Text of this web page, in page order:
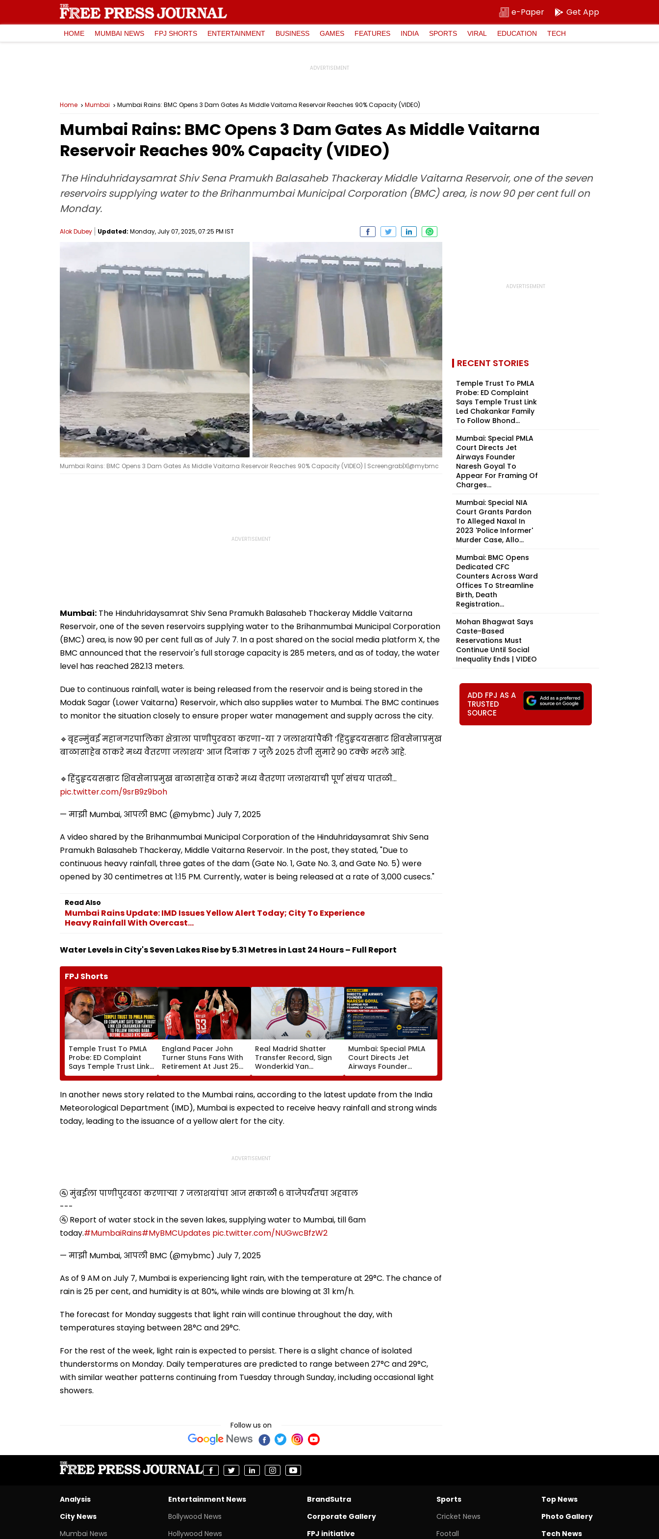
e-Paper Get App
HOME MUMBAI NEWS FPJ SHORTS ENTERTAINMENT BUSINESS GAMES FEATURES INDIA SPORTS VIRAL EDUCATION TECH
Home Mumbai Mumbai Rains: BMC Opens 3 Dam Gates As Middle Vaitarna Reservoir Reaches 90% Capacity (VIDEO)
Mumbai Rains: BMC Opens 3 Dam Gates As Middle Vaitarna
Reservoir Reaches 90% Capacity (VIDEO)
The Hinduhridaysamrat Shiv Sena Pramukh Balasaheb Thackeray Middle Vaitarna Reservoir, one of the seven
reservoirs supplying water to the Brihanmumbai Municipal Corporation (BMC) area, is now 90 per cent full on
Monday.
Alok Dubey Updated: Monday, July 07, 2025, 07:25 PM IST
Mumbai Rains: BMC Opens 3 Dam Gates As Middle Vaitarna Reservoir Reaches 90% Capacity (VIDEO) | Screengrab|X|@mybmc
Mumbai: The Hinduhridaysamrat Shiv Sena Pramukh Balasaheb Thackeray Middle Vaitarna
Reservoir, one of the seven reservoirs supplying water to the Brihanmumbai Municipal Corporation
(BMC) area, is now 90 per cent full as of July 7. In a post shared on the social media platform X, the
BMC announced that the reservoir's full storage capacity is 285 meters, and as of today, the water
level has reached 282.13 meters.
Due to continuous rainfall, water is being released from the reservoir and is being stored in the
Modak Sagar (Lower Vaitarna) Reservoir, which also supplies water to Mumbai. The BMC continues
to monitor the situation closely to ensure proper water management and supply across the city.
🔹बृहन्मुंबई महानगरपालिका क्षेत्राला पाणीपुरवठा करणा-या ७ जलाशयांपैकी ‘हिंदुहृदयसम्राट शिवसेनाप्रमुख
बाळासाहेब ठाकरे मध्य वैतरणा जलाशय’ आज दिनांक ७ जुलै २०२५ रोजी सुमारे ९० टक्‍के भरले आहे.
🔹हिंदुहृदयसम्राट शिवसेनाप्रमुख बाळासाहेब ठाकरे मध्य वैतरणा जलाशयाची पूर्ण संचय पातळी…
pic.twitter.com/9srB9z9boh
— माझी Mumbai, आपली BMC (@mybmc) July 7, 2025
A video shared by the Brihanmumbai Municipal Corporation of the Hinduhridaysamrat Shiv Sena
Pramukh Balasaheb Thackeray, Middle Vaitarna Reservoir. In the post, they stated, "Due to
continuous heavy rainfall, three gates of the dam (Gate No. 1, Gate No. 3, and Gate No. 5) were
opened by 30 centimetres at 1:15 PM. Currently, water is being released at a rate of 3,000 cusecs."
Read Also
Mumbai Rains Update: IMD Issues Yellow Alert Today; City To Experience
Heavy Rainfall With Overcast...
Water Levels in City's Seven Lakes Rise by 5.31 Metres in Last 24 Hours – Full Report
FPJ Shorts
Temple Trust To PMLA
Probe: ED Complaint
Says Temple Trust Link
Led Chakankar Family
To Follow Bhondu Baba
Before Alleged KYC
England Pacer John
Turner Stuns Fans With
Retirement At Just 25
After Only 4
International Matches
Real Madrid Shatter
Transfer Record, Sign
Wonderkid Yan
Diomande In €130
Million Deal
Mumbai: Special PMLA
Court Directs Jet
Airways Founder
Naresh Goyal To
Appear For Framing Of
Charges, Refuses
Further Adjournment
In another news story related to the Mumbai rains, according to the latest update from the India
Meteorological Department (IMD), Mumbai is expected to receive heavy rainfall and strong winds
today, leading to the issuance of a yellow alert for the city.
🚰 मुंबईला पाणीपुरवठा करणाऱ्या ७ जलाशयांचा आज सकाळी ६ वाजेपर्यंतचा अहवाल
---
🚰 Report of water stock in the seven lakes, supplying water to Mumbai, till 6am
today.#MumbaiRains#MyBMCUpdates pic.twitter.com/NUGwcBfzW2
— माझी Mumbai, आपली BMC (@mybmc) July 7, 2025
As of 9 AM on July 7, Mumbai is experiencing light rain, with the temperature at 29°C. The chance of
rain is 25 per cent, and humidity is at 80%, while winds are blowing at 31 km/h.
The forecast for Monday suggests that light rain will continue throughout the day, with
temperatures staying between 28°C and 29°C.
For the rest of the week, light rain is expected to persist. There is a slight chance of isolated
thunderstorms on Monday. Daily temperatures are predicted to range between 27°C and 29°C,
with similar weather patterns continuing from Tuesday through Sunday, including occasional light
showers.
Follow us on
RECENT STORIES
Temple Trust To PMLA
Probe: ED Complaint
Says Temple Trust Link
Led Chakankar Family
To Follow Bhond...
Mumbai: Special PMLA
Court Directs Jet
Airways Founder
Naresh Goyal To
Appear For Framing Of
Charges...
Mumbai: Special NIA
Court Grants Pardon
To Alleged Naxal In
2023 'Police Informer'
Murder Case, Allo...
Mumbai: BMC Opens
Dedicated CFC
Counters Across Ward
Offices To Streamline
Birth, Death
Registration...
Mohan Bhagwat Says
Caste-Based
Reservations Must
Continue Until Social
Inequality Ends | VIDEO
ADD FPJ AS A
TRUSTED
SOURCE
Analysis
City News
Mumbai News
Entertainment News
Bollywood News
Hollywood News
BrandSutra
Corporate Gallery
FPJ initiative
Sports
Cricket News
Footall
Top News
Photo Gallery
Tech News